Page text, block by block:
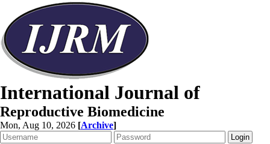
International Journal of
Reproductive Biomedicine
Mon, Aug 10, 2026 [Archive]